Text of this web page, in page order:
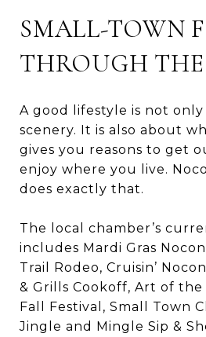
SMALL-TOWN
THROUGH
A good lifestyle is not
scenery. It is also about
gives you reasons to get
enjoy where you live.
does exactly that.
The local chamber’s
includes Mardi Gras
Trail Rodeo, Cruisin’
& Grills Cookoff, Art of the
Fall Festival, Small Town
Jingle and Mingle Sip &